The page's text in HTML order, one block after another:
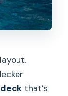
that’s